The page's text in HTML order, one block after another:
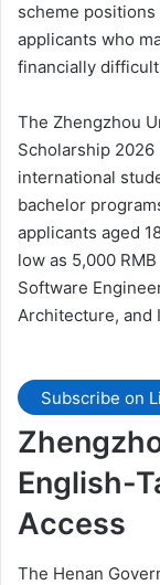
scheme
applicants who
financially
The Zhengzhou
Scholarship
international
bachelor
applicants aged
low as 5,000
Software
Architecture, and
Subscribe on
English-
Access
The Henan